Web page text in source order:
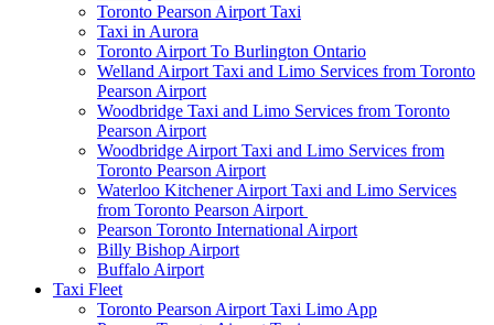
Toronto Pearson Airport Taxi
Taxi in Aurora
Toronto Airport To Burlington Ontario
Welland Airport Taxi and Limo Services from Toronto
Pearson Airport
Woodbridge Taxi and Limo Services from Toronto
Pearson Airport
Woodbridge Airport Taxi and Limo Services from
Toronto Pearson Airport
Waterloo Kitchener Airport Taxi and Limo Services
from Toronto Pearson Airport
Pearson Toronto International Airport
Billy Bishop Airport
Buffalo Airport
Taxi Fleet
Toronto Pearson Airport Taxi Limo App